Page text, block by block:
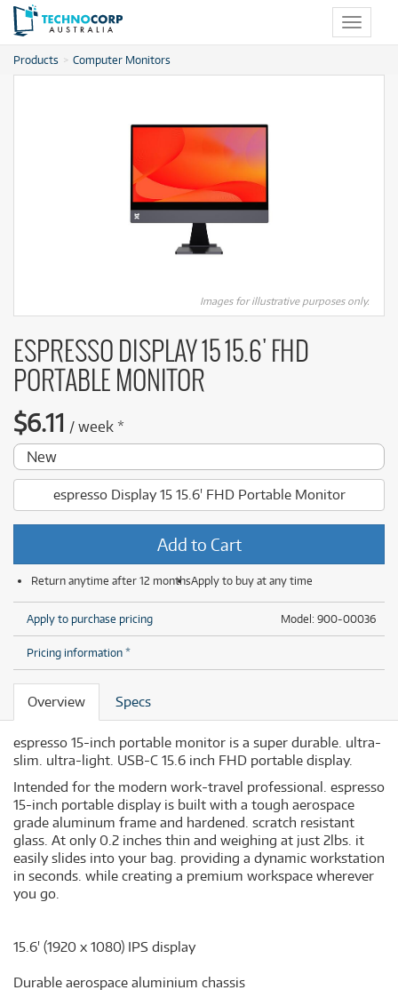
Toggle
Products Computer Monitors
Images for illustrative purposes only.
ESPRESSO DISPLAY 15 15.6' FHD
PORTABLE MONITOR
$6.11 / week *
New
espresso Display 15 15.6' FHD Portable Monitor
Add to Cart
Return anytime after 12 monthsApply to buy at any time
Model: 900-00036
Apply to purchase pricing
Pricing information *
Overview Specs
espresso 15-inch portable monitor is a super durable. ultra-
slim. ultra-light. USB-C 15.6 inch FHD portable display.
Intended for the modern work-travel professional. espresso
15-inch portable display is built with a tough aerospace
grade aluminum frame and hardened. scratch resistant
glass. At only 0.2 inches thin and weighing at just 2lbs. it
easily slides into your bag. providing a dynamic workstation
in seconds. while creating a premium workspace wherever
you go.
15.6' (1920 x 1080) IPS display
Durable aerospace aluminium chassis